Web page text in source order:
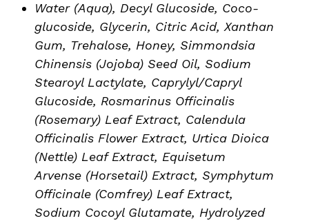
Water (Aqua), Decyl Glucoside, Coco-
glucoside, Glycerin, Citric Acid, Xanthan
Gum, Trehalose, Honey, Simmondsia
Chinensis (Jojoba) Seed Oil, Sodium
Stearoyl Lactylate, Caprylyl/Capryl
Glucoside, Rosmarinus Officinalis
(Rosemary) Leaf Extract, Calendula
Officinalis Flower Extract, Urtica Dioica
(Nettle) Leaf Extract, Equisetum
Arvense (Horsetail) Extract, Symphytum
Officinale (Comfrey) Leaf Extract,
Sodium Cocoyl Glutamate, Hydrolyzed